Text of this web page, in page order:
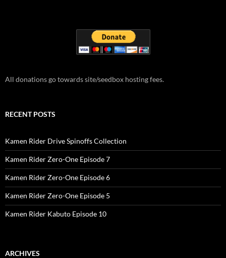
All donations go towards site/seedbox hosting fees.
RECENT POSTS
Kamen Rider Drive Spinoffs Collection
Kamen Rider Zero-One Episode 7
Kamen Rider Zero-One Episode 6
Kamen Rider Zero-One Episode 5
Kamen Rider Kabuto Episode 10
ARCHIVES